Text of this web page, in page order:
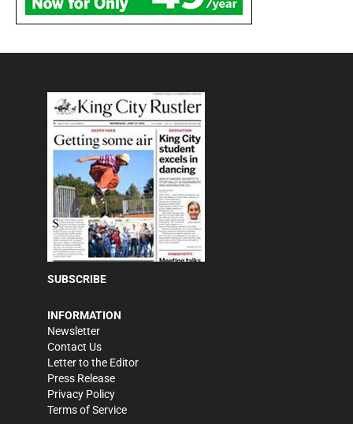
SUBSCRIBE
INFORMATION
Newsletter
Contact Us
Letter to the Editor
Press Release
Privacy Policy
Terms of Service